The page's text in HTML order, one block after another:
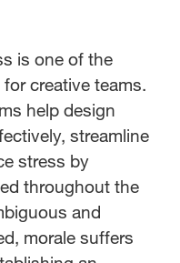
is one of the
creative teams.
help design
streamline
stress by
throughout the
and
morale suffers